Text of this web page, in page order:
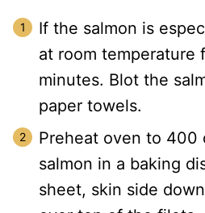
If the salmon is
at room temperature
minutes. Blot the
paper towels.
Preheat oven to 400
salmon in a baking
sheet, skin side